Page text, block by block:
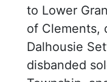
to Lower
of Clements,
Dalhousie
disbanded